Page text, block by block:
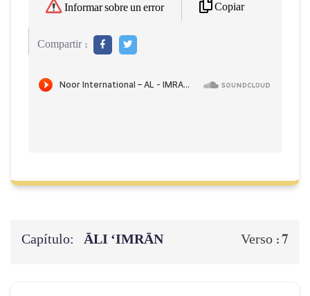
Informar sobre un error Copiar
Compartir :
Capítulo: ĀLI ‘IMRĀN Verso :7